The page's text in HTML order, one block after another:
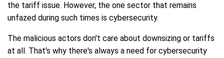
the tariff issue. However, the one sector that remains
unfazed during such times is cybersecurity.
The malicious actors don't care about downsizing or tariffs
at all. That's why there's always a need for cybersecurity